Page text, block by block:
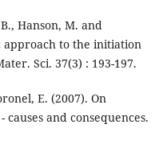
Hanson, M. and
approach to the initiation
Sci. 37(3) : 193-197.
E. (2007). On
and consequences.